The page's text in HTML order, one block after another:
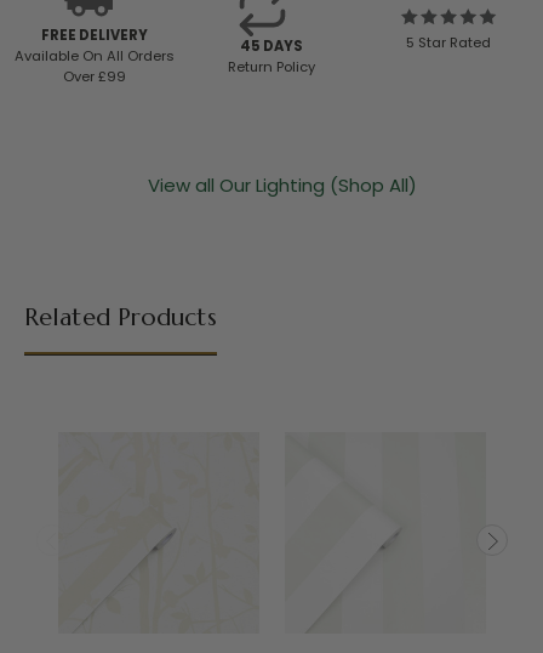
FREE DELIVERY
Available On All Orders
Over £99
45 DAYS
Return Policy
5 Star Rated
View all Our Lighting (Shop All)
Related Products